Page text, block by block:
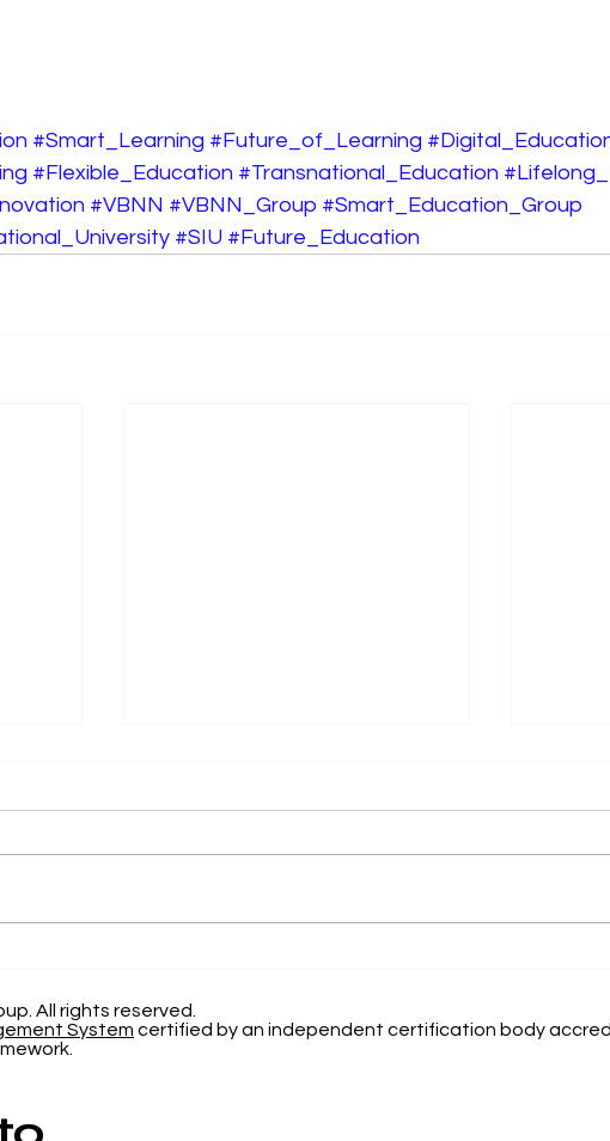
#Smart_Learning #Future_of_Learning
#Flexible_Education #Transnational_Education
#VBNN #VBNN_Group #Smart_Education_Group
#SIU #Future_Education
Journal Now Indexed in
Web of Science
Now
All rights reserved.
System certified by an independent certification body